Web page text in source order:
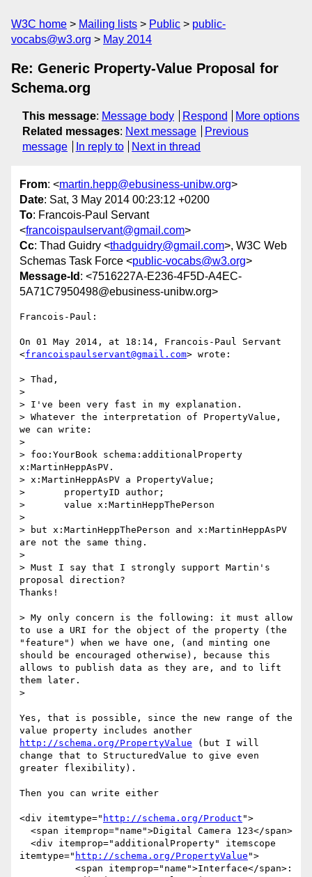
W3C home Mailing lists Public
public-
vocabs@w3.org
May 2014
Re: Generic Property-Value Proposal for
Schema.org
This message: Message body Respond
More options
Related messages: Next message
Previous
message
In reply to Next in thread
From: <martin.hepp@ebusiness-unibw.org>
Date: Sat, 3 May 2014 00:23:12 +0200
To: Francois-Paul Servant
<francoispaulservant@gmail.com>
Cc: Thad Guidry <thadguidry@gmail.com>, W3C Web
Schemas Task Force <public-vocabs@w3.org>
Message-Id : <7516227A-E236-4F5D-A4EC-
5A71C7950498@ebusiness-unibw.org>
Francois-Paul:
On 01 May 2014, at 18:14, Francois-Paul Servant
<francoispaulservant@gmail.com> wrote:
> Thad,
>
> I've been very fast in my explanation.
> Whatever the interpretation of PropertyValue,
we can write:
>
> foo:YourBook schema:additionalProperty
x:MartinHeppAsPV.
> x:MartinHeppAsPV a PropertyValue;
> 	propertyID author;
> 	value x:MartinHeppThePerson
>
> but x:MartinHeppThePerson and x:MartinHeppAsPV
are not the same thing.
>
> Must I say that I strongly support Martin's
proposal direction?
Thanks!
> My only concern is the following: it must allow
to use a URI for the object of the property (the
"feature") when we have one, (and minting one
should be encouraged otherwise), because this
allows to publish data as they are, and to lift
them later.
>
Yes, that is possible, since the new range of the
http://schema.org/PropertyValue (but I will
change that to StructuredValue to give even
greater flexibility).
Then you can write either
<div itemtype=" http://schema.org/Product ">
itemtype=" http://schema.org/PropertyValue ">